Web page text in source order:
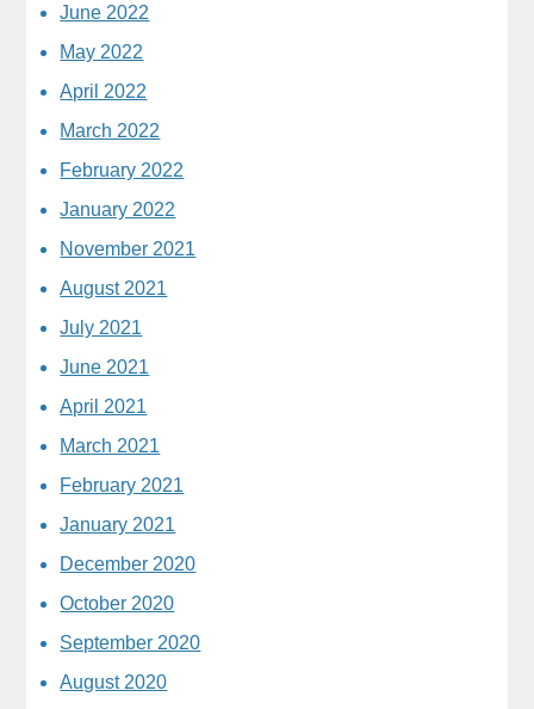
June 2022
May 2022
April 2022
March 2022
February 2022
January 2022
November 2021
August 2021
July 2021
June 2021
April 2021
March 2021
February 2021
January 2021
December 2020
October 2020
September 2020
August 2020